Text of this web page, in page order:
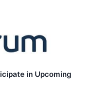
in Upcoming